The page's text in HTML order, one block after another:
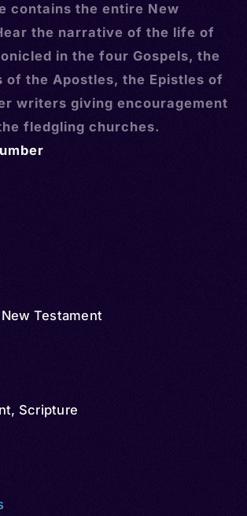
contains the entire New
the narrative of the life of
in the four Gospels, the
of the Apostles, the Epistles of
writers giving encouragement
fledgling churches.
Testament
, Scripture